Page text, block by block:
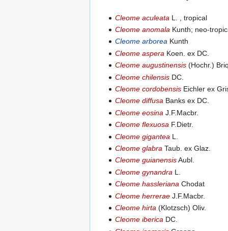
Cleome aculeata L. , tropical
Cleome anomala Kunth; neo-
Cleome arborea Kunth
Cleome aspera Koen. ex DC.
Cleome augustinensis (Hochr.)
Cleome chilensis DC.
Cleome cordobensis Eichler ex
Cleome diffusa Banks ex DC.
Cleome eosina J.F.Macbr.
Cleome flexuosa F.Dietr.
Cleome gigantea L.
Cleome glabra Taub. ex Glaz.
Cleome guianensisAubl.
Cleome gynandra L.
Cleome hassleriana Chodat
Cleome herrerae J.F.Macbr.
Cleome hirta (Klotzsch) Oliv.
Cleome iberica DC.